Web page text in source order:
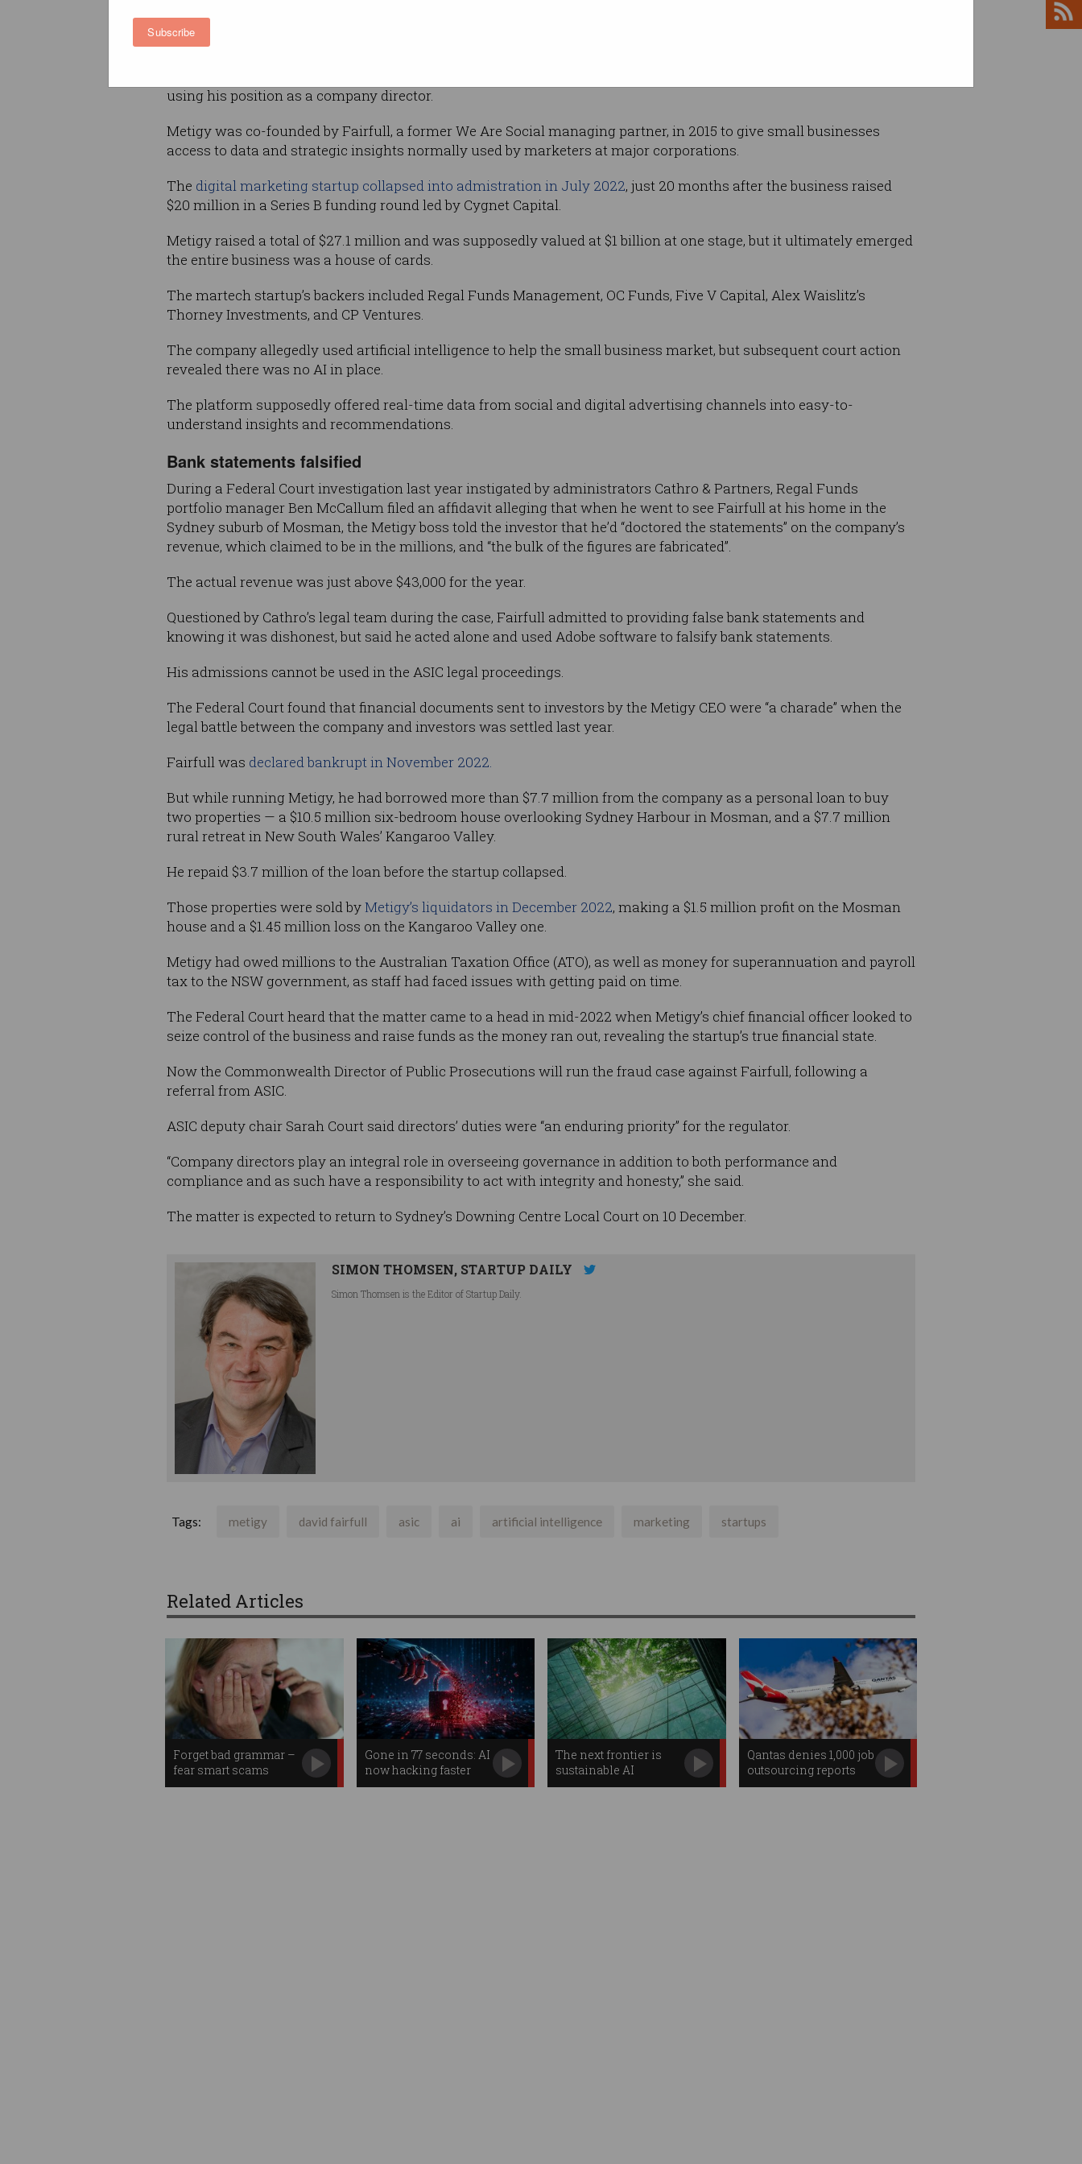
Subscribe
houses.
using his position as a company director.
Metigy was co-founded by Fairfull, a former We Are Social managing partner, in 2015 to give small businesses
access to data and strategic insights normally used by marketers at major corporations.
The digital marketing startup collapsed into admistration in July 2022, just 20 months after the business raised
$20 million in a Series B funding round led by Cygnet Capital.
Metigy raised a total of $27.1 million and was supposedly valued at $1 billion at one stage, but it ultimately emerged
the entire business was a house of cards.
The martech startup’s backers included Regal Funds Management, OC Funds, Five V Capital, Alex Waislitz’s
Thorney Investments, and CP Ventures.
The company allegedly used artificial intelligence to help the small business market, but subsequent court action
revealed there was no AI in place.
The platform supposedly offered real-time data from social and digital advertising channels into easy-to-
understand insights and recommendations.
Bank statements falsified
During a Federal Court investigation last year instigated by administrators Cathro & Partners, Regal Funds
portfolio manager Ben McCallum filed an affidavit alleging that when he went to see Fairfull at his home in the
Sydney suburb of Mosman, the Metigy boss told the investor that he’d “doctored the statements” on the company’s
revenue, which claimed to be in the millions, and “the bulk of the figures are fabricated”.
The actual revenue was just above $43,000 for the year.
Questioned by Cathro’s legal team during the case, Fairfull admitted to providing false bank statements and
knowing it was dishonest, but said he acted alone and used Adobe software to falsify bank statements.
His admissions cannot be used in the ASIC legal proceedings.
The Federal Court found that financial documents sent to investors by the Metigy CEO were “a charade” when the
legal battle between the company and investors was settled last year.
Fairfull was declared bankrupt in November 2022.
But while running Metigy, he had borrowed more than $7.7 million from the company as a personal loan to buy
two properties — a $10.5 million six-bedroom house overlooking Sydney Harbour in Mosman, and a $7.7 million
rural retreat in New South Wales’ Kangaroo Valley.
He repaid $3.7 million of the loan before the startup collapsed.
Those properties were sold byMetigy’s liquidators in December 2022, making a $1.5 million profit on the Mosman
house and a $1.45 million loss on the Kangaroo Valley one.
Metigy had owed millions to the Australian Taxation Office (ATO), as well as money for superannuation and payroll
tax to the NSW government, as staff had faced issues with getting paid on time.
The Federal Court heard that the matter came to a head in mid-2022 when Metigy’s chief financial officer looked to
seize control of the business and raise funds as the money ran out, revealing the startup’s true financial state.
Now the Commonwealth Director of Public Prosecutions will run the fraud case against Fairfull, following a
referral from ASIC.
ASIC deputy chair Sarah Court said directors’ duties were “an enduring priority” for the regulator.
“Company directors play an integral role in overseeing governance in addition to both performance and
compliance and as such have a responsibility to act with integrity and honesty,” she said.
The matter is expected to return to Sydney’s Downing Centre Local Court on 10 December.
SIMON THOMSEN, STARTUP DAILY
Simon Thomsen is the Editor of Startup Daily.
Tags: metigy david fairfull asic ai artificial intelligence marketing startups
Related Articles
Forget bad grammar –
fear smart scams
Gone in 77 seconds: AI
now hacking faster
than humans
The next frontier is
sustainable AI
Qantas denies 1,000 job
outsourcing reports